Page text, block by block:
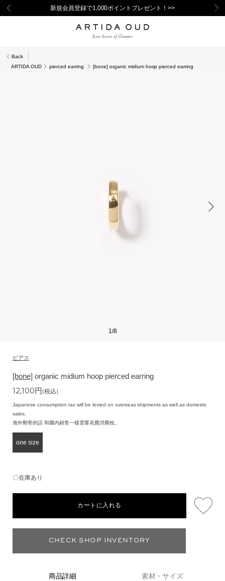
新規会員登録で1,000ポイントプレゼント！>>
Back
ARTIDA OUD
pierced earring [bone] organic midium hoop pierced earring
1 /8
ピアス
[bone] organic midium hoop pierced earring
12,100円(税込)
Japanese consumption tax will be levied on overseas shipments as well as domestic
sales.
海外郵寄的話 和國內銷售一樣需要花費消費稅。
one size
〇在庫あり
カートに入れる
CHECK SHOP INVENTORY
商品詳細 素材・サイズ